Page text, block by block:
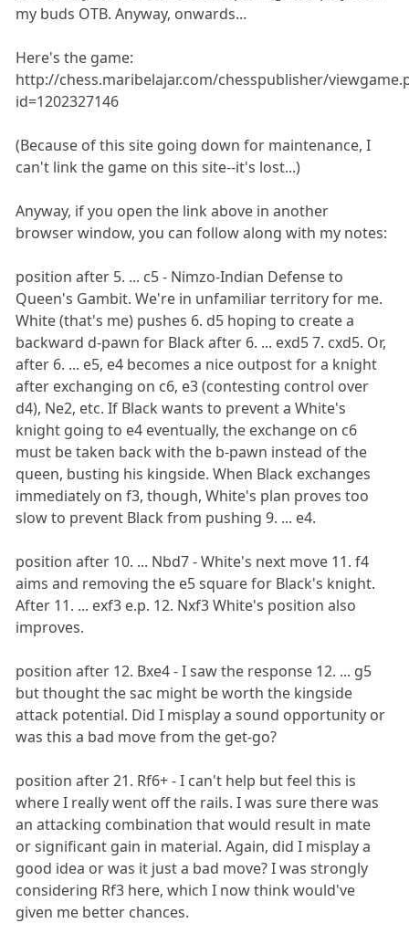
my buds OTB. Anyway, onwards...
Here's the game:
http://chess.maribelajar.com/chesspublisher/
id=1202327146
(Because of this site going down for maintenance, I
can't link the game on this site--it's lost...)
Anyway, if you open the link above in another
browser window, you can follow along with my notes:
position after 5. ... c5 - Nimzo-Indian Defense to
Queen's Gambit. We're in unfamiliar territory for me.
White (that's me) pushes 6. d5 hoping to create a
backward d-pawn for Black after 6. ... exd5 7. cxd5. Or,
after 6. ... e5, e4 becomes a nice outpost for a knight
after exchanging on c6, e3 (contesting control over
d4), Ne2, etc. If Black wants to prevent a White's
knight going to e4 eventually, the exchange on c6
must be taken back with the b-pawn instead of the
queen, busting his kingside. When Black exchanges
immediately on f3, though, White's plan proves too
slow to prevent Black from pushing 9. ... e4.
position after 10. ... Nbd7 - White's next move 11. f4
aims and removing the e5 square for Black's knight.
After 11. ... exf3 e.p. 12. Nxf3 White's position also
improves.
position after 12. Bxe4 - I saw the response 12. ... g5
but thought the sac might be worth the kingside
attack potential. Did I misplay a sound opportunity or
was this a bad move from the get-go?
position after 21. Rf6+ - I can't help but feel this is
where I really went off the rails. I was sure there was
an attacking combination that would result in mate
or significant gain in material. Again, did I misplay a
good idea or was it just a bad move? I was strongly
considering Rf3 here, which I now think would've
given me better chances.